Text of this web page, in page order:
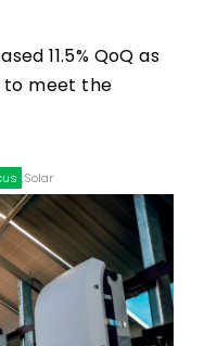
11.5% QoQ as
to meet the
,Solar